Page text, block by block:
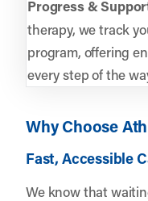
Progress &
therapy, we track
program, offering
every step of the
Why Choose
Fast, Accessible
We know that